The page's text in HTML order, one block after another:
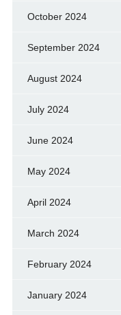
October 2024
September 2024
August 2024
July 2024
June 2024
May 2024
April 2024
March 2024
February 2024
January 2024